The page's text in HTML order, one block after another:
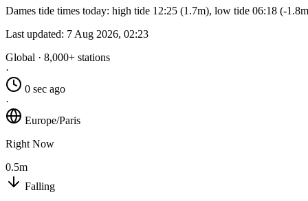
Dames tide times today: high tide 12:25 (1.7m), low tide 06:18 (-
Last updated: 7 Aug 2026, 02:23
Global · 8,000+ stations
·
0 sec ago
·
Europe/Paris
Right Now
0.5m
Falling